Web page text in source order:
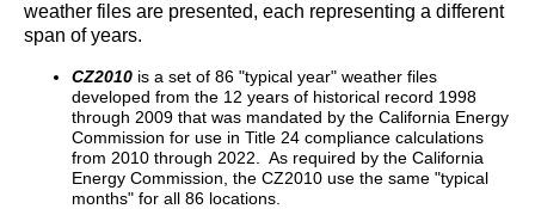
weather files are presented, each representing a different
span of years.
CZ2010 is a set of 86 "typical year" weather files
developed from the 12 years of historical record 1998
through 2009 that was mandated by the California Energy
Commission for use in Title 24 compliance calculations
from 2010 through 2022. As required by the California
Energy Commission, the CZ2010 use the same "typical
months" for all 86 locations.